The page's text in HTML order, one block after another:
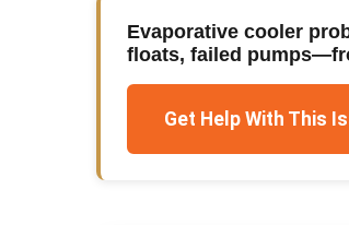
Evaporative cooler
floats, failed
Get Help With This